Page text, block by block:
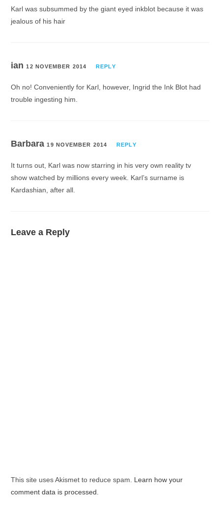
Karl was subsummed by the giant eyed inkblot because it was
jealous of his hair
ian12 NOVEMBER 2014 REPLY
Oh no! Conveniently for Karl, however, Ingrid the Ink Blot had
trouble ingesting him.
Barbara19 NOVEMBER 2014 REPLY
It turns out, Karl was now starring in his very own reality tv
show watched by millions every week. Karl’s surname is
Kardashian, after all.
Leave a Reply
This site uses Akismet to reduce spam. Learn how your
comment data is processed.